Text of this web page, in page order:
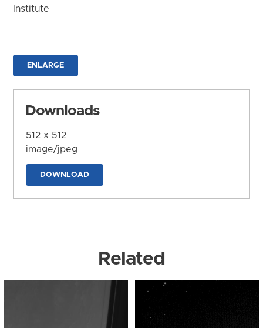
Institute
ENLARGE
Downloads
512 x 512
image/jpeg
DOWNLOAD
Related